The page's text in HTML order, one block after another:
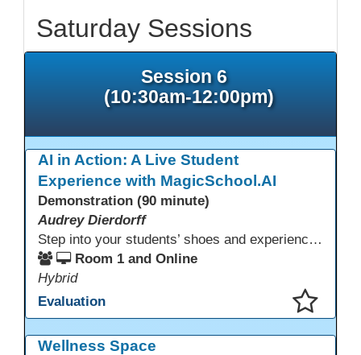
Saturday Sessions
Session 6
(10:30am-12:00pm)
AI in Action: A Live Student
Experience with MagicSchool.AI
Demonstration (90 minute)
Audrey Dierdorff
Step into your students’ shoes and experience MagicSchool.AI as an adult learner! This interactive demonstration invites educators to explore how AI tools can enhance instruction, engagement, and support in adult education. Discover practical applications and leave with ideas to bring AI into your own classroom.
Room 1 and Online
Hybrid
Evaluation
Wellness Space